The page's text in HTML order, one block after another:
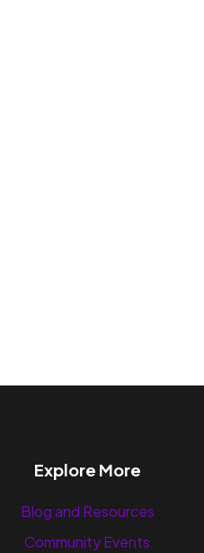
Explore More
Blog and Resources
Community Events